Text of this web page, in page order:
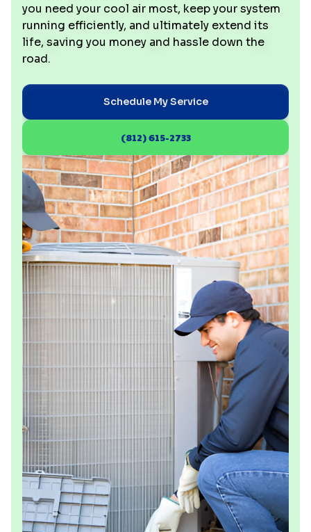
you need your cool air most, keep your system
running efficiently, and ultimately extend its
life, saving you money and hassle down the
road.
Schedule My Service
(812) 615-2733